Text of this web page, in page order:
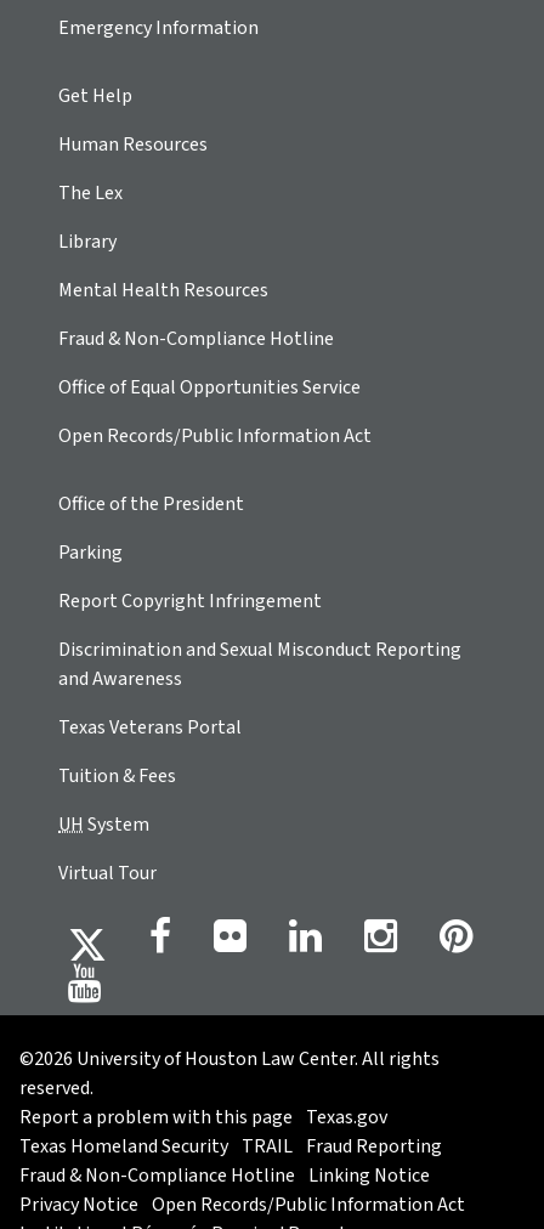
Emergency Information
Get Help
Human Resources
The Lex
Library
Mental Health Resources
Fraud & Non-Compliance Hotline
Office of Equal Opportunities Service
Open Records/Public Information Act
Office of the President
Parking
Report Copyright Infringement
Discrimination and Sexual Misconduct Reporting
and Awareness
Texas Veterans Portal
Tuition & Fees
UHSystem
Virtual Tour
©2026 University of Houston Law Center. All rights
reserved.
Report a problem with this page Texas.gov
Texas Homeland Security TRAIL Fraud Reporting
Fraud & Non-Compliance Hotline Linking Notice
Privacy Notice Open Records/Public Information Act